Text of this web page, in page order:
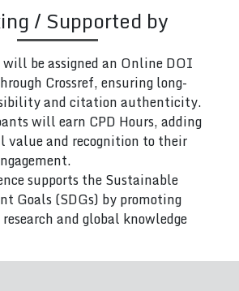
/ Supported by
will be assigned an Online DOI
Crossref, ensuring long-
and citation authenticity.
will earn CPD Hours, adding
value and recognition to their
supports the Sustainable
Goals (SDGs) by promoting
and global knowledge